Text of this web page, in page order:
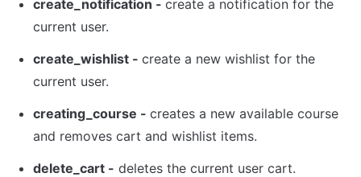
create_notification - create a notification for the
current user.
create_wishlist - create a new wishlist for the
current user.
creating_course - creates a new available course
and removes cart and wishlist items.
delete_cart - deletes the current user cart.